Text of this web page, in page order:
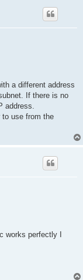
a different address
If there is no
address.
to use from the
works perfectly I